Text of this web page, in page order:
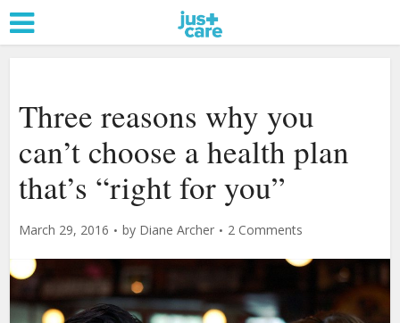
Three reasons why you
can’t choose a health plan
that’s “right for you”
March 29, 2016 by Diane Archer 2 Comments